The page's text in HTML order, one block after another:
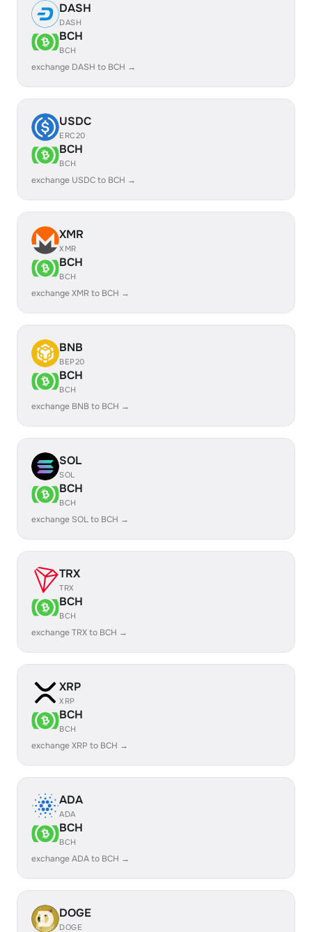
DASH
DASH
BCH
BCH
exchange DASH to BCH →
USDC
ERC20
BCH
BCH
exchange USDC to BCH →
XMR
XMR
BCH
BCH
exchange XMR to BCH →
BNB
BEP20
BCH
BCH
exchange BNB to BCH →
SOL
SOL
BCH
BCH
exchange SOL to BCH →
TRX
TRX
BCH
BCH
exchange TRX to BCH →
XRP
XRP
BCH
BCH
exchange XRP to BCH →
ADA
ADA
BCH
BCH
exchange ADA to BCH →
DOGE
DOGE